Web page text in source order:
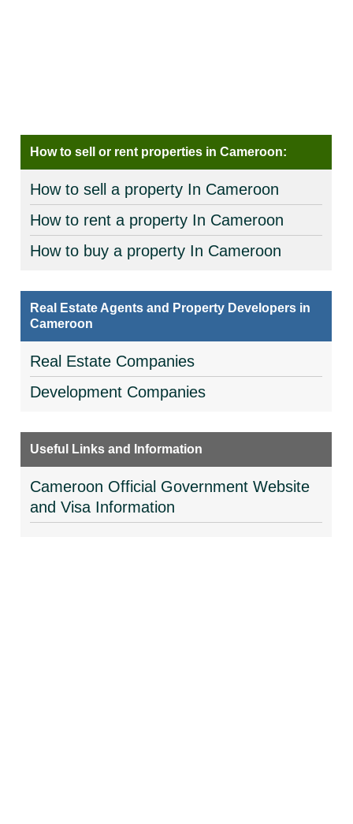
How to sell or rent properties in Cameroon:
How to sell a property In Cameroon
How to rent a property In Cameroon
How to buy a property In Cameroon
Real Estate Agents and Property Developers in
Cameroon
Real Estate Companies
Development Companies
Useful Links and Information
Cameroon Official Government Website
and Visa Information